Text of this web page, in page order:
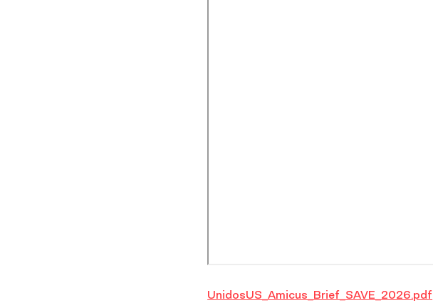
UnidosUS_Amicus_Brief_SAVE_2026.pdf